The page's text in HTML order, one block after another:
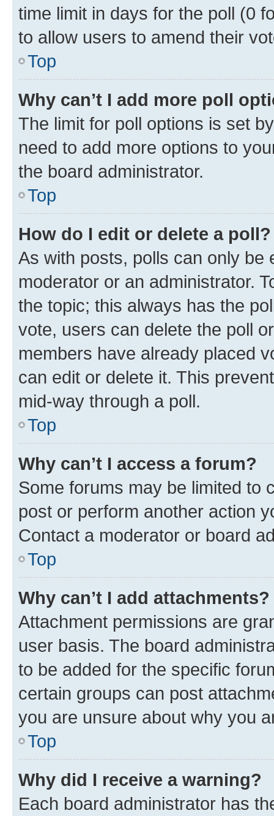
time limit in days for the poll (0
to allow users to amend their
Top
Why can’t I add more poll
The limit for poll options is set
need to add more options to
the board administrator.
Top
How do I edit or delete a poll?
As with posts, polls can only be
moderator or an administrator.
the topic; this always has the
vote, users can delete the poll
members have already placed
can edit or delete it. This
mid-way through a poll.
Top
Why can’t I access a forum?
Some forums may be limited to
post or perform another action
Contact a moderator or board
Top
Why can’t I add attachments?
Attachment permissions are
user basis. The board
to be added for the specific
certain groups can post
you are unsure about why you
Top
Why did I receive a warning?
Each board administrator has